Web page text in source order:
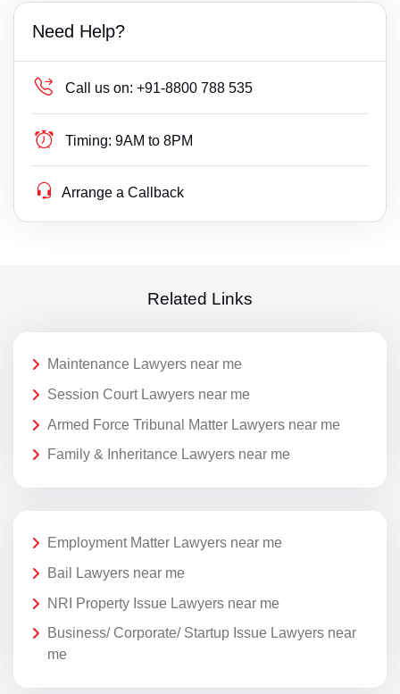
Need Help?
Call us on: +91-8800 788 535
Timing: 9AM to 8PM
Arrange a Callback
Related Links
Maintenance Lawyers near me
Session Court Lawyers near me
Armed Force Tribunal Matter Lawyers near me
Family & Inheritance Lawyers near me
Employment Matter Lawyers near me
Bail Lawyers near me
NRI Property Issue Lawyers near me
Business/ Corporate/ Startup Issue Lawyers near
me